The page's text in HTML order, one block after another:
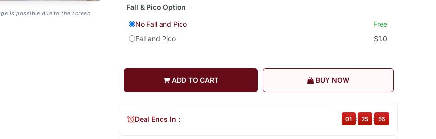
is possible due to the screen
Fall & Pico Option
No Fall and Pico
Free
Fall and Pico
$1.0
ADD TO CART BUY NOW
Deal Ends In : 01 : 25 : 55